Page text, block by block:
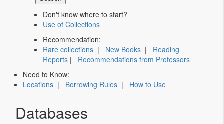
Don't know where to start?
Use of Collections
Recommendation:
Rare collections | New Books | Reading
Reports | Recommendations from Professors
Need to Know:
Locations | Borrowing Rules | How to Use
Databases